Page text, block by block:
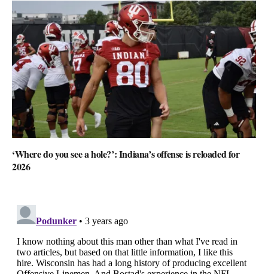
‘Where do you see a hole?’: Indiana’s offense is reloaded for
2026